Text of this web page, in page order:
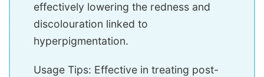
effectively lowering the redness and
discolouration linked to
hyperpigmentation.
Usage Tips: Effective in treating post-